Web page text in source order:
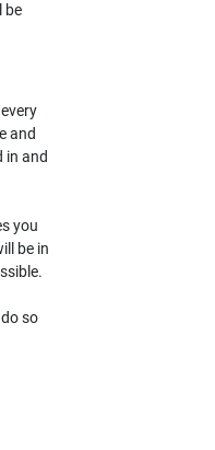
be
and
in and
you
be in
so